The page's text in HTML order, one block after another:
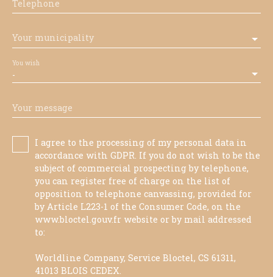
Telephone
Your municipality
-
You wish
Your message
I agree to the processing of my personal data in
accordance with GDPR. If you do not wish to be the
subject of commercial prospecting by telephone,
you can register free of charge on the list of
opposition to telephone canvassing, provided for
by Article L223-1 of the Consumer Code, on the
www.bloctel.gouv.fr website or by mail addressed
to:
Worldline Company, Service Bloctel, CS 61311,
41013 BLOIS CEDEX.